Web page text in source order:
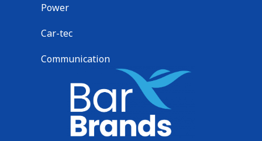
Power
Car-tec
Communication